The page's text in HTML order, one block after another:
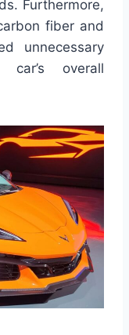
Furthermore,
fiber and
unnecessary
overall